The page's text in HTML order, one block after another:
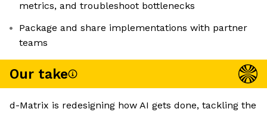
metrics, and troubleshoot bottlenecks
Package and share implementations with partner
teams
Our take
d-Matrix is redesigning how AI gets done, tackling the